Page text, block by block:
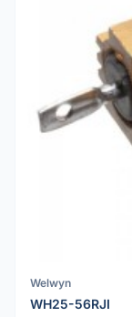
Welwyn
WH25-56RJI